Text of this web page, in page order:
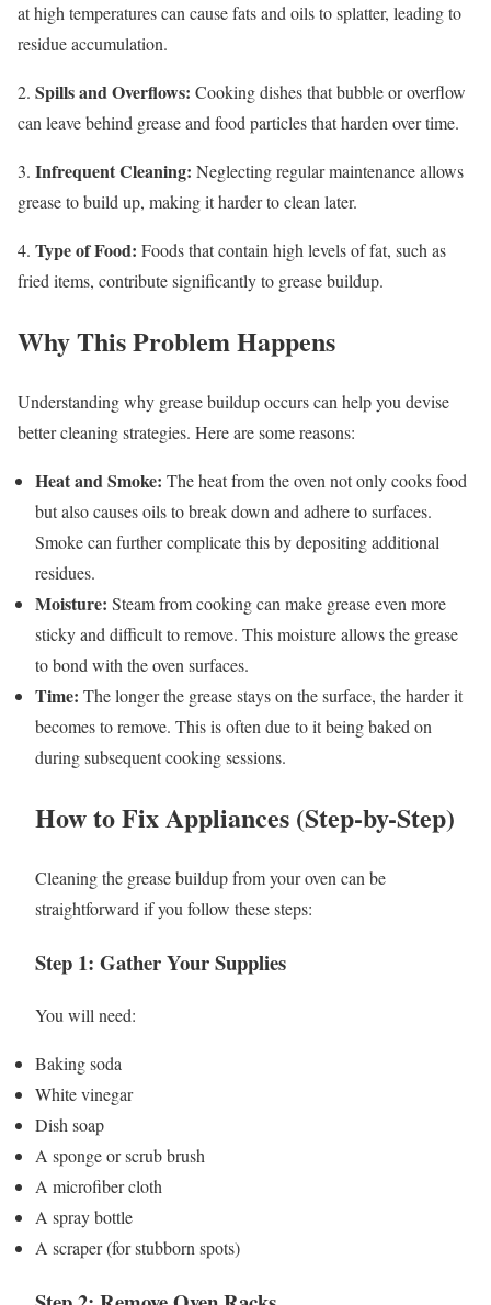
at high temperatures can cause fats and oils to splatter, leading to
residue accumulation.
2. Spills and Overflows: Cooking dishes that bubble or overflow
can leave behind grease and food particles that harden over time.
3. Infrequent Cleaning: Neglecting regular maintenance allows
grease to build up, making it harder to clean later.
4. Type of Food: Foods that contain high levels of fat, such as
fried items, contribute significantly to grease buildup.
Why This Problem Happens
Understanding why grease buildup occurs can help you devise
better cleaning strategies. Here are some reasons:
Heat and Smoke: The heat from the oven not only cooks food
but also causes oils to break down and adhere to surfaces.
Smoke can further complicate this by depositing additional
residues.
Moisture: Steam from cooking can make grease even more
sticky and difficult to remove. This moisture allows the grease
to bond with the oven surfaces.
Time: The longer the grease stays on the surface, the harder it
becomes to remove. This is often due to it being baked on
during subsequent cooking sessions.
How to Fix Appliances (Step-by-Step)
Cleaning the grease buildup from your oven can be
straightforward if you follow these steps:
Step 1: Gather Your Supplies
You will need:
Baking soda
White vinegar
Dish soap
A sponge or scrub brush
A microfiber cloth
A spray bottle
A scraper (for stubborn spots)